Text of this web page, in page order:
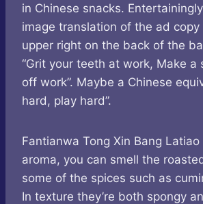
in Chinese snacks.
image translation of the ad
upper right on the back of the
“Grit your teeth at work, Make a
off work”. Maybe a Chinese
hard, play hard”.
Fantianwa Tong Xin Bang
aroma, you can smell the
some of the spices such as
In texture they’re both spongy